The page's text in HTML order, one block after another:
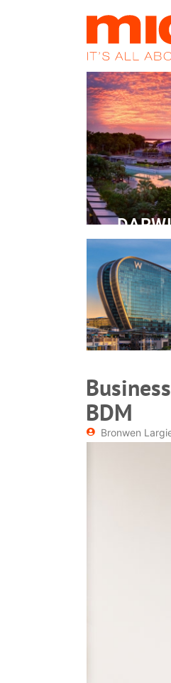
HOME
Convention Centre
READ
BDM
Bronwen